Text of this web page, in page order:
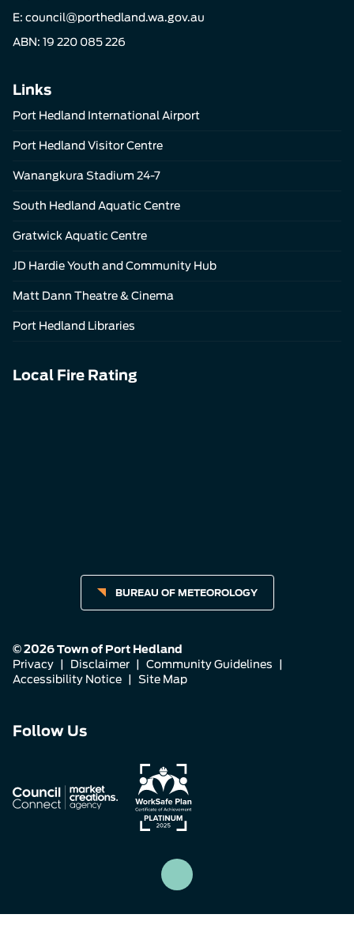
E: council@porthedland.wa.gov.au
ABN: 19 220 085 226
Links
Port Hedland International Airport
Port Hedland Visitor Centre
Wanangkura Stadium 24-7
South Hedland Aquatic Centre
Gratwick Aquatic Centre
JD Hardie Youth and Community Hub
Matt Dann Theatre & Cinema
Port Hedland Libraries
Local Fire Rating
BUREAU OF METEOROLOGY
© 2026 Town of Port Hedland
Privacy
Disclaimer Community Guidelines
Accessibility Notice
Site Map
Follow Us
us
on
Facebook
us
on
Instagram
us
on
LinkedIn